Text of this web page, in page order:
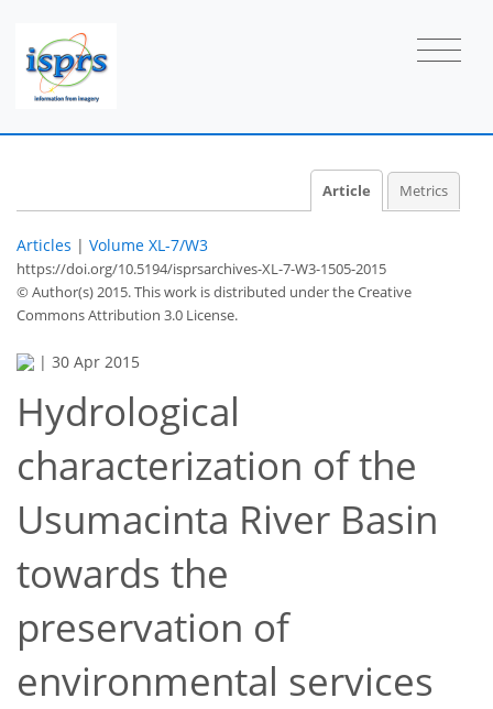
Article Metrics
Articles | Volume XL-7/W3
https://doi.org/10.5194/isprsarchives-XL-7-W3-1505-2015
© Author(s) 2015. This work is distributed underthe Creative
Commons Attribution 3.0 License.
| 30 Apr 2015
Hydrological
characterization of the
Usumacinta River Basin
towards the
preservation of
environmental services